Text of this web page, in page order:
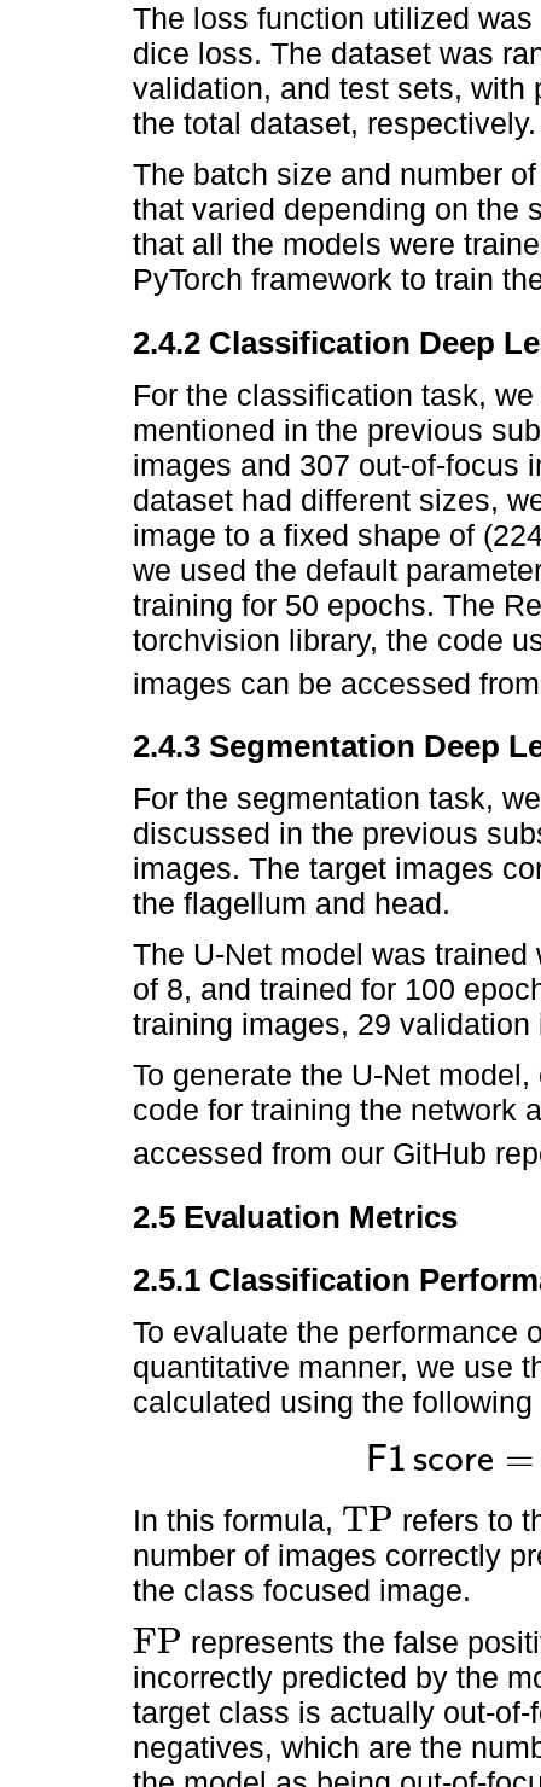
The loss function utilized
dice loss. The dataset was
validation, and test sets, with
the total dataset, respectively.
The batch size and number
that varied depending on the
that all the models were
PyTorch framework to train
2.4.2 Classification Deep
For the classification task,
mentioned in the previous
images and 307 out-of-focus
dataset had different sizes,
image to a fixed shape of
we used the default
training for 50 epochs. The
torchvision library, the code
images can be accessed
2.4.3 Segmentation Deep
For the segmentation task,
discussed in the previous
images. The target images
the flagellum and head.
The U-Net model was
of 8, and trained for 100
training images, 29
To generate the U-Net
code for training the network
accessed from our GitHub
2.5 Evaluation Metrics
2.5.1 Classification
To evaluate the performance
quantitative manner, we use
calculated using the following
F1 score =
F sc ore=2 T P 2 T P + F
In this formula, TP
TP
refers to
number of images correctly
the class focused image.
FP
FP
represents the false
incorrectly predicted by the
target class is actually out-
negatives, which are the